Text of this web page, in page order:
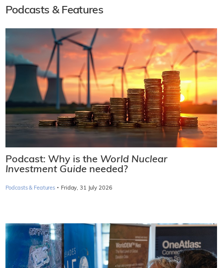
Podcasts & Features
Podcast: Why is the World Nuclear
Investment Guide needed?
Podcasts & Features · Friday, 31 July 2026